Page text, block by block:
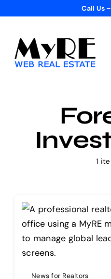
content
Call Us
Help Center
1
News for Realtors